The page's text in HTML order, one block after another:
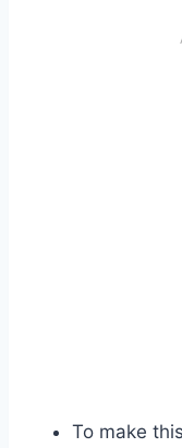
To make